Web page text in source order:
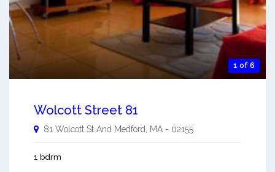
1 of 6
Wolcott Street 81
81 Wolcott St And Medford, MA - 02155
1 bdrm